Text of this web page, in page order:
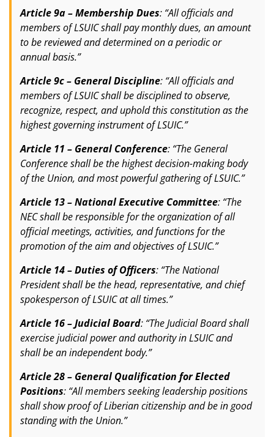
Article 9a – Membership Dues: “All officials and
members of LSUIC shall pay monthly dues, an amount
to be reviewed and determined on a periodic or
annual basis.”
Article 9c – General Discipline: “All officials and
members of LSUIC shall be disciplined to observe,
recognize, respect, and uphold this constitution as the
highest governing instrument of LSUIC.”
Article 11 – General Conference: “The General
Conference shall be the highest decision-making body
of the Union, and most powerful gathering of LSUIC.”
Article 13 – National Executive Committee: “The
NEC shall be responsible for the organization of all
official meetings, activities, and functions for the
promotion of the aim and objectives of LSUIC.”
Article 14 – Duties of Officers: “The National
President shall be the head, representative, and chief
spokesperson of LSUIC at all times.”
Article 16 – Judicial Board: “The Judicial Board shall
exercise judicial power and authority in LSUIC and
shall be an independent body.”
Article 28 – General Qualification for Elected
Positions: “All members seeking leadership positions
shall show proof of Liberian citizenship and be in good
standing with the Union.”